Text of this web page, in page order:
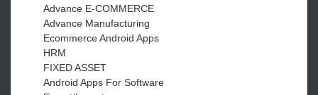
Advance E-COMMERCE
Advance Manufacturing
Ecommerce Android Apps
HRM
FIXED ASSET
Android Apps For Software